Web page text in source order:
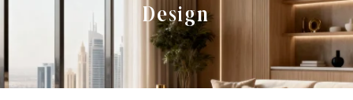
Design